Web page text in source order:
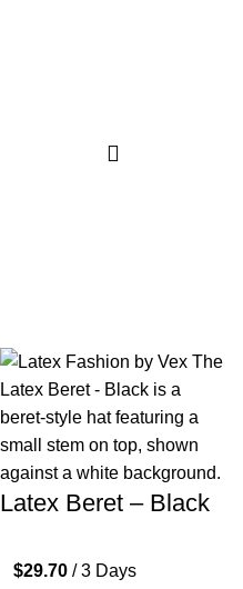
Latex Beret – Black
$29.70 / 3 Days